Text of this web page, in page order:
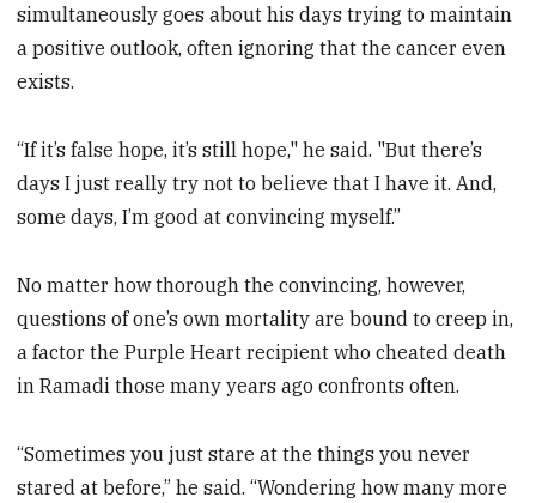
simultaneously goes about his days trying to maintain
a positive outlook, often ignoring that the cancer even
exists.
“If it’s false hope, it’s still hope," he said. "But there’s
days I just really try not to believe that I have it. And,
some days, I’m good at convincing myself.”
No matter how thorough the convincing, however,
questions of one’s own mortality are bound to creep in,
a factor the Purple Heart recipient who cheated death
in Ramadi those many years ago confronts often.
“Sometimes you just stare at the things you never
stared at before,” he said. “Wondering how many more